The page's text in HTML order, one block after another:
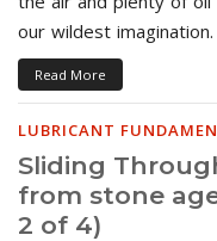
our wildest imagination.
Read More
LUBRICANT
Sliding
from stone
2 of 4)